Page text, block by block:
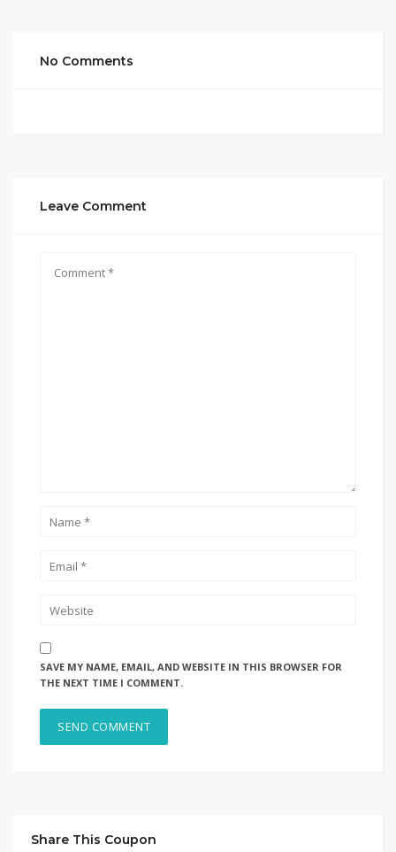
No Comments
Leave Comment
SAVE MY NAME, EMAIL, AND WEBSITE IN THIS BROWSER FOR
THE NEXT TIME I COMMENT.
Share This Coupon